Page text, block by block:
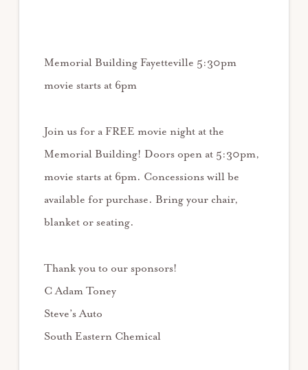
Memorial Building Fayetteville 5:30pm
movie starts at 6pm
Join us for a FREE movie night at the
Memorial Building! Doors open at 5:30pm,
movie starts at 6pm. Concessions will be
available for purchase. Bring your chair,
blanket or seating.
Thank you to our sponsors!
C Adam Toney
Steve’s Auto
South Eastern Chemical